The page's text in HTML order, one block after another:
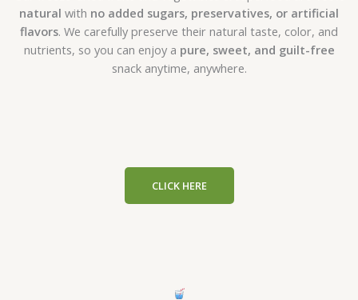
natural with no added sugars, preservatives, or artificial
flavors. We carefully preserve their natural taste, color, and
nutrients, so you can enjoy a pure, sweet, and guilt-free
snack anytime, anywhere.
CLICK HERE